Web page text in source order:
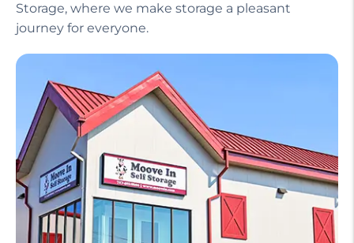
Storage, where we make storage a pleasant
journey for everyone.